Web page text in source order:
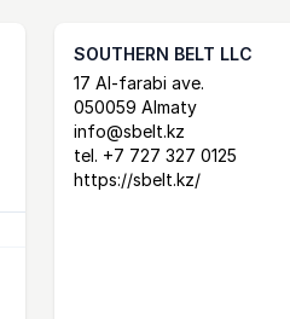
SOUTHERN BELT LLC
Postal Address
17 Al-farabi ave.
050059 Almaty
email
info@sbelt.kz
tel. +7 727 327 0125
website
https://sbelt.kz/